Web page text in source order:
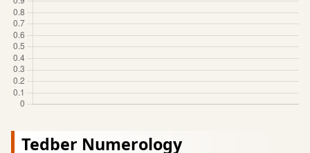
Tedber Numerology